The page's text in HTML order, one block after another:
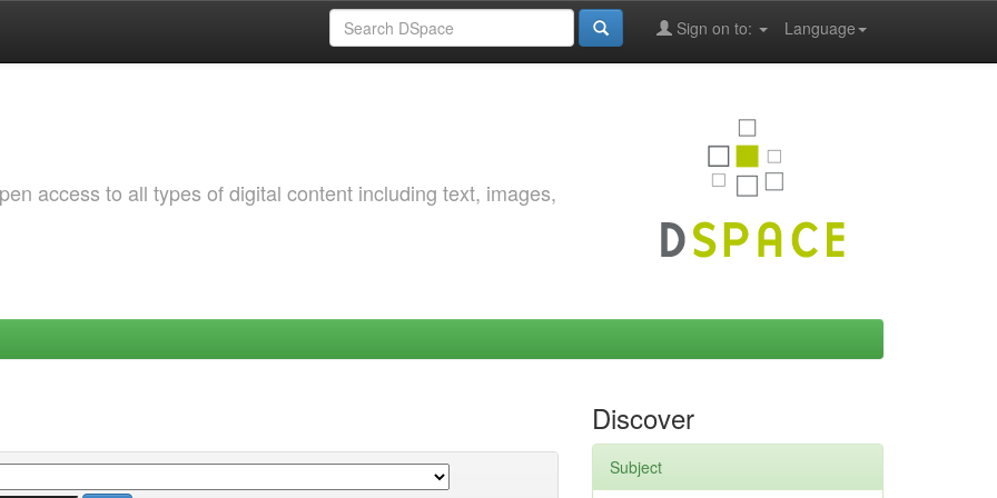
Language
Sign on to:
access to all types of digital content including text, images,
Discover
Subject